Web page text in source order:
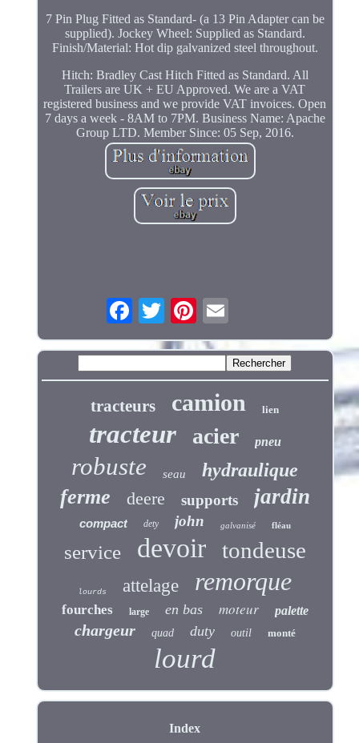
7 Pin Plug Fitted as Standard- (a 13 Pin Adapter can be
supplied). Jockey Wheel: Supplied as Standard.
Finish/Material: Hot dip galvanized steel throughout.
Hitch: Bradley Cast Hitch Fitted as Standard. All
Trailers are UK + EU Approved. We are a VAT
registered business and we provide VAT invoices. Open
7 days a week - 8AM to 7PM. Business Name: Apache
Group LTD. Member Since: 05 Sep, 2016.
tracteurs camion lien
tracteur acier pneu
robuste seau hydraulique
ferme deere supports jardin
compact dety john galvanisé fléau
service devoir tondeuse
lourds attelage remorque
fourches large en bas moteur palette
chargeur quad duty outil monté
lourd
Index